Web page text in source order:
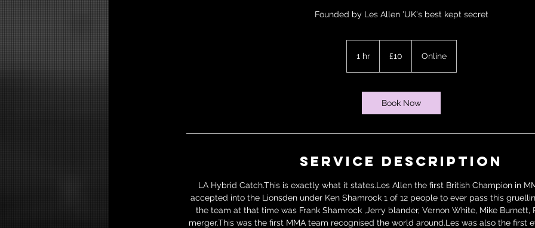
Founded by Les Allen 'UK's best kept secret
1 hr1
pounds
£10 Online
Book Now
Service Description
LA Hybrid Catch.This is exactly what it states.Les Allen the first British Champion in
accepted into the Lionsden under Ken Shamrock 1 of 12 people to ever pass this
the team at that time was Frank Shamrock ,Jerry blander, Vernon White, Mike Burnett,
merger.This was the first MMA team recognised the world around.Les was also the first